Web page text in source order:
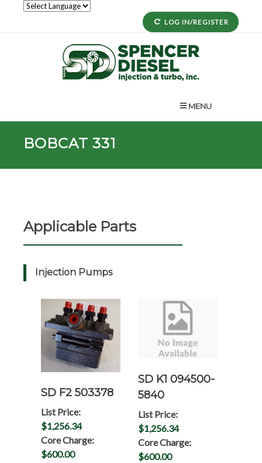
LOG IN/REGISTER
MENU
BOBCAT 331
Applicable Parts
Injection Pumps
SD F2 503378
List Price:
$1,256.34
Core Charge:
$600.00
SD K1 094500-
5840
List Price:
$1,256.34
Core Charge:
$600.00